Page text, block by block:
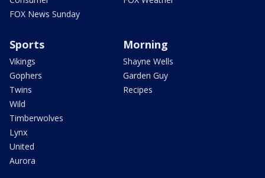
FOX News Sunday
Sports
Vikings
Gophers
Twins
Wild
Timberwolves
Lynx
United
Aurora
Morning
Shayne Wells
Garden Guy
Recipes